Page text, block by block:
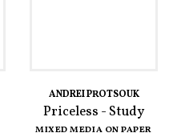
ANDREI PROTSOUK
Priceless - Study
MIXED MEDIA ON PAPER